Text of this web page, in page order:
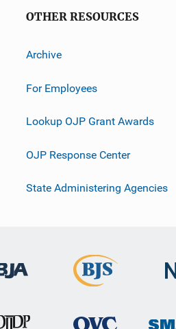
OTHER RESOURCES
Archive
For Employees
Lookup OJP Grant Awards
OJP Response Center
State Administering Agencies